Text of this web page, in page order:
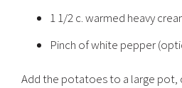
1 1/2 c. warmed heavy
Pinch of white pepper
Add the potatoes to a large pot,